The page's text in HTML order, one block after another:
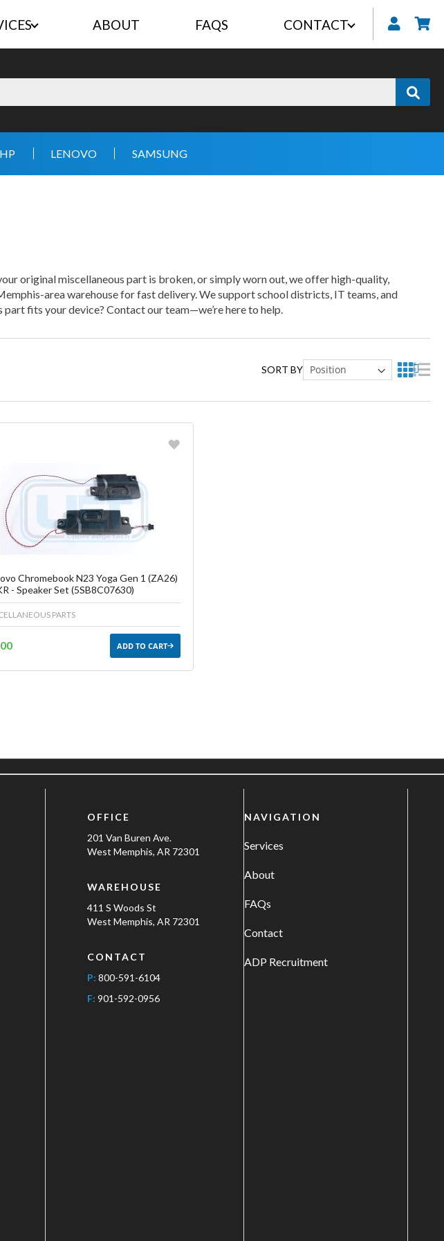
ABOUT FAQS CONTACT
HP LENOVO SAMSUNG
original miscellaneous part is broken, or simply worn out, we offer high-quality,
area warehouse for fast delivery. We support school districts, IT teams, and
fits your device? Contact our team—we’re here to help.
SORT BY
Create another Wish List
Chromebook N23 Yoga Gen 1 (ZA26)
- Speaker Set (5SB8C07630)
PARTS
ADD TO CART
OFFICE
201 Van Buren Ave.
West Memphis, AR 72301
WAREHOUSE
411 S Woods St
West Memphis, AR 72301
CONTACT
P: 800-591-6104
F: 901-592-0956
NAVIGATION
Services
About
FAQs
Contact
ADP Recruitment